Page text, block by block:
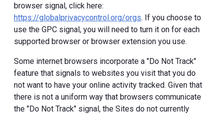
browser signal, click here:
https://globalprivacycontrol.org/orgs. If you choose to
use the GPC signal, you will need to turn it on for each
supported browser or browser extension you use.
Some internet browsers incorporate a "Do Not Track"
feature that signals to websites you visit that you do
not want to have your online activity tracked. Given that
there is not a uniform way that browsers communicate
the "Do Not Track" signal, the Sites do not currently